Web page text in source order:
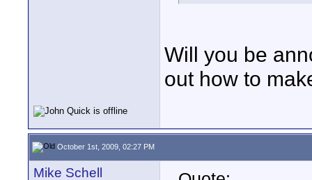
Will you be
out how to
October 1st, 2009, 02:27 PM
Mike Schell